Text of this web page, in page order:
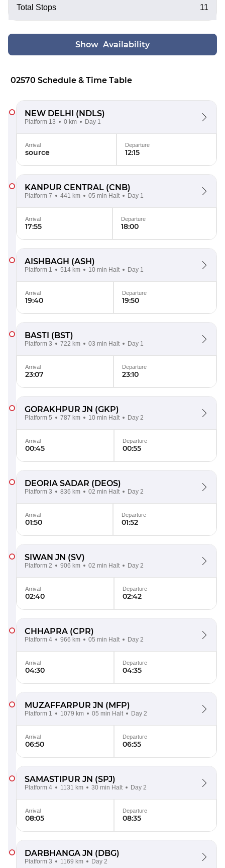
Total Stops 11
Show Availability
02570 Schedule & Time Table
NEW DELHI (NDLS)
Platform 13 0 km Day 1
Arrival
source
Departure
12:15
KANPUR CENTRAL (CNB)
Platform 7 441 km 05 min Halt Day 1
Arrival
17:55
Departure
18:00
AISHBAGH (ASH)
Platform 1 514 km 10 min Halt Day 1
Arrival
19:40
Departure
19:50
BASTI (BST)
Platform 3 722 km 03 min Halt Day 1
Arrival
23:07
Departure
23:10
GORAKHPUR JN (GKP)
Platform 5 787 km 10 min Halt Day 2
Arrival
00:45
Departure
00:55
DEORIA SADAR (DEOS)
Platform 3 836 km 02 min Halt Day 2
Arrival
01:50
Departure
01:52
SIWAN JN (SV)
Platform 2 906 km 02 min Halt Day 2
Arrival
02:40
Departure
02:42
CHHAPRA (CPR)
Platform 4 966 km 05 min Halt Day 2
Arrival
04:30
Departure
04:35
MUZAFFARPUR JN (MFP)
Platform 1 1079 km 05 min Halt Day 2
Arrival
06:50
Departure
06:55
SAMASTIPUR JN (SPJ)
Platform 4 1131 km 30 min Halt Day 2
Arrival
08:05
Departure
08:35
DARBHANGA JN (DBG)
Platform 3 1169 km Day 2